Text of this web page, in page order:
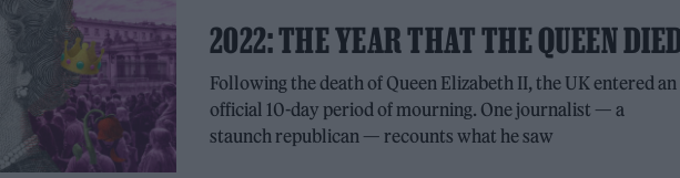
2022: THE YEAR THAT THE QUEEN
Following the death of Queen Elizabeth II, the UK entered an
official 10-day period of mourning. One journalist — a
staunch republican — recounts what he saw